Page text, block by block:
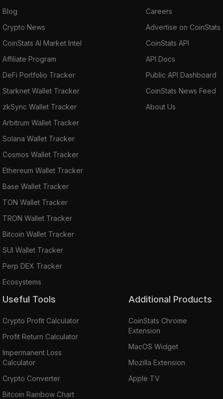
Blog
Crypto News
CoinStats AI Market Intel
Affiliate Program
DeFi Portfolio Tracker
Starknet Wallet Tracker
zkSync Wallet Tracker
Arbitrum Wallet Tracker
Solana Wallet Tracker
Cosmos Wallet Tracker
Ethereum Wallet Tracker
Base Wallet Tracker
TON Wallet Tracker
TRON Wallet Tracker
Bitcoin Wallet Tracker
SUI Wallet Tracker
Perp DEX Tracker
Ecosystems
Careers
Advertise on CoinStats
CoinStats API
API Docs
Public API Dashboard
CoinStats News Feed
About Us
Useful Tools
Crypto Profit Calculator
Profit Return Calculator
Impermanent Loss
Calculator
Crypto Converter
Bitcoin Rainbow Chart
Additional Products
CoinStats Chrome
Extension
MacOS Widget
Mozilla Extension
Apple TV